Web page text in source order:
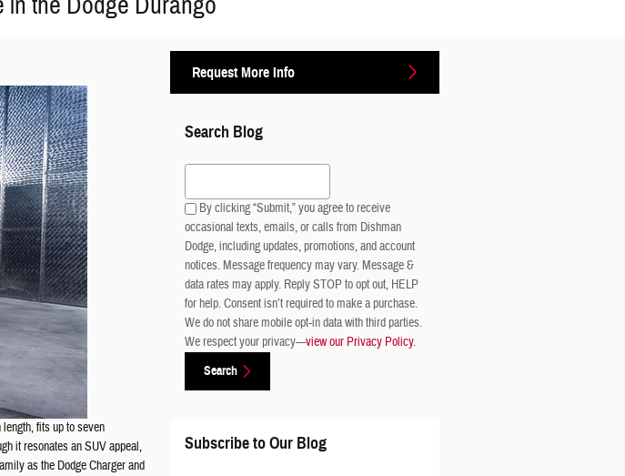
fits up to seven
it resonates an SUV appeal,
as the Dodge Charger and
Request More Info
Search Blog
Search Blog
By clicking “Submit,” you agree to receive
occasional texts, emails, or calls from Dishman
Dodge, including updates, promotions, and account
notices. Message frequency may vary. Message &
data rates may apply. Reply STOP to opt out, HELP
for help. Consent isn’t required to make a purchase.
We do not share mobile opt-in data with third parties.
We respect your privacy—view our Privacy Policy.
Search
Subscribe to Our Blog